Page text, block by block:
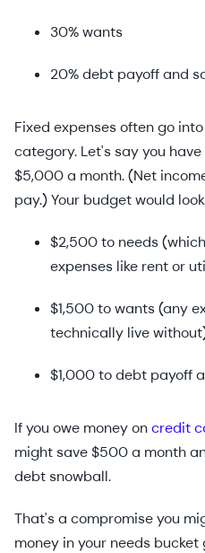
30% wants
20% debt payoff and
Fixed expenses often go
category. Let's say you
$5,000 a month. (Net
pay.) Your budget would
$2,500 to needs
expenses like rent or
$1,500 to wants (any
technically live
$1,000 to debt payoff
If you owe money oncredit
might save $500 a month
debt snowball.
That's a compromise you
money in your needs